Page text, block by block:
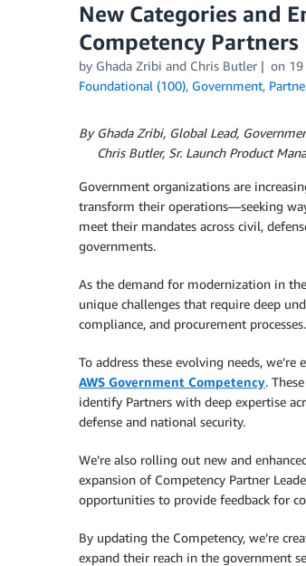
New Categories and
Competency Partners
by Ghada Zribi and Chris Butler on
Foundational (100), Government,
By Ghada Zribi, Global Lead,
Chris Butler, Sr. Launch Product
Government organizations are
transform their operations—seeking
meet their mandates across civil,
governments.
As the demand for modernization in
unique challenges that require deep
compliance, and procurement processes.
To address these evolving needs,
AWS Government Competency.
identify Partners with deep expertise
defense and national security.
We’re also rolling out new and
expansion of Competency Partner
opportunities to provide feedback for
By updating the Competency, we’re
expand their reach in the government